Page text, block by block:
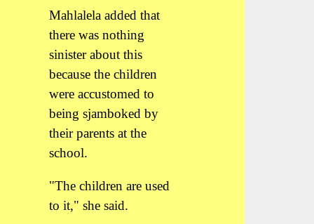
Mahlalela added that
there was nothing
sinister about this
because the children
were accustomed to
being sjamboked by
their parents at the
school.
"The children are used
to it," she said.